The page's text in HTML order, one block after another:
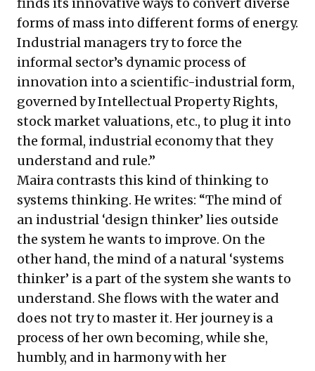
finds its innovative ways to convert diverse
forms of mass into different forms of energy.
Industrial managers try to force the
informal sector’s dynamic process of
innovation into a scientific-industrial form,
governed by Intellectual Property Rights,
stock market valuations, etc., to plug it into
the formal, industrial economy that they
understand and rule.”
Maira contrasts this kind of thinking to
systems thinking. He writes: “The mind of
an industrial ‘design thinker’ lies outside
the system he wants to improve. On the
other hand, the mind of a natural ‘systems
thinker’ is a part of the system she wants to
understand. She flows with the water and
does not try to master it. Her journey is a
process of her own becoming, while she,
humbly, and in harmony with her